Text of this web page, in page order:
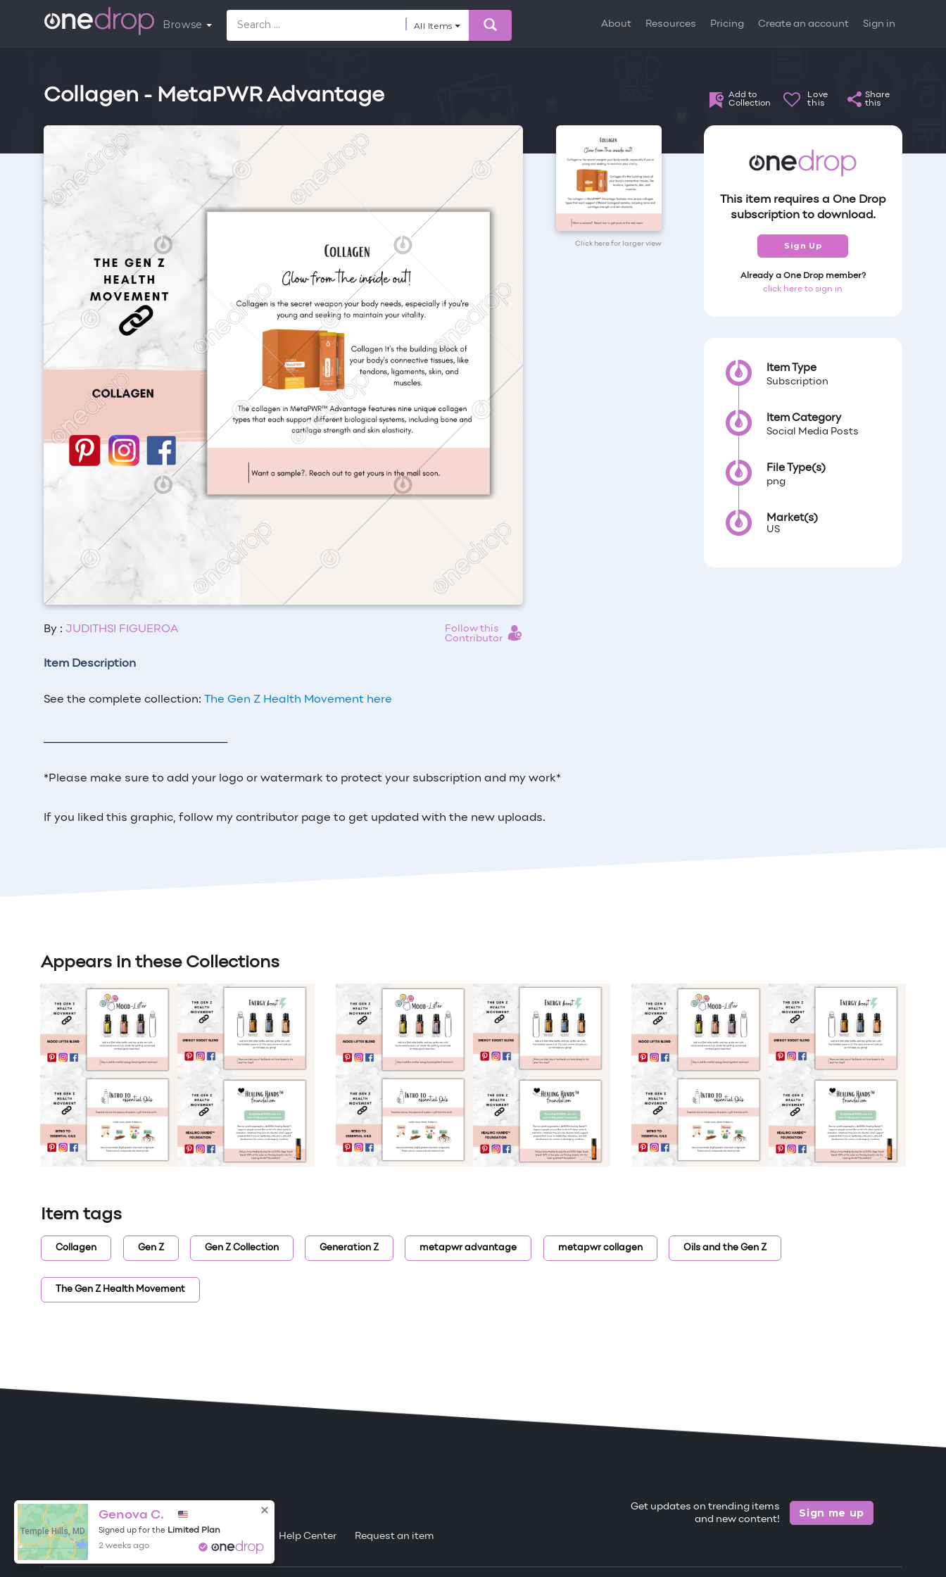
Browse All Items About Resources Pricing Create an account Sign in
Collagen - MetaPWR Advantage
Add to
Collection
Love
this
Share
this
By : JUDITHSI FIGUEROA
Follow this
Contributor
Click here for larger view
Item Description
See the complete collection: The Gen Z Health Movement here
*Please make sure to add your logo or watermark to protect your subscription and my work*
If you liked this graphic, follow my contributor page to get updated with the new uploads.
This item requires a One Drop
subscription to download.
Sign Up
Already a One Drop member?
click here to sign in
Item Type
Subscription
Item Category
Social Media Posts
File Type(s)
png
Market(s)
US
Appears in these Collections
Item tags
Collagen Gen Z Gen Z Collection Generation Z metapwr advantage metapwr collagen Oils and the Gen Z
The Gen Z Health Movement
ONE DROP Become a Contributor
Free Items About One Drop Help Center Request an item
Get updates on trending items
and new content!
Sign me up
Temple Hills, MD
Genova C.
Signed up for the Limited Plan
2 weeks ago